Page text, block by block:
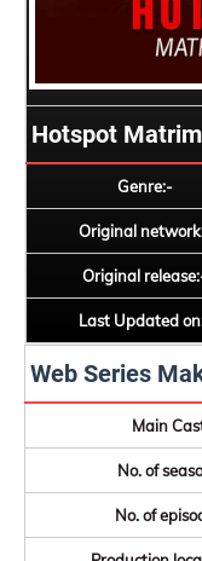
Hotspot
Genre:-
Original
Original
Last Updated
Web Series
Main
No. of
No. of